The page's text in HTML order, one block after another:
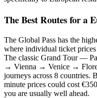
The Best Routes for a
The Global Pass has the
where individual ticket
The classic Grand Tour —
→ Vienna → Venice →
journeys across 8 countries.
minute prices could cost
you are usually well ahead.